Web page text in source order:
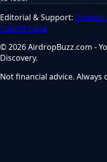
Editorial & Support: Contact
Submit page
© 2026 AirdropBuzz.com -
Discovery.
Not financial advice. Always